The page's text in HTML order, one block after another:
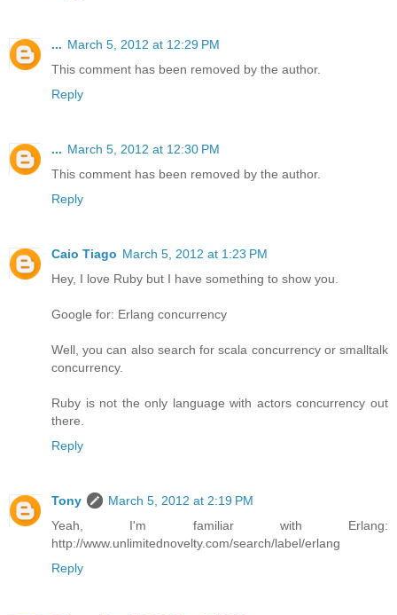
... March 5, 2012 at 12:29 PM
This comment has been removed by the author.
Reply
... March 5, 2012 at 12:30 PM
This comment has been removed by the author.
Reply
Caio Tiago March 5, 2012 at 1:23 PM
Hey, I love Ruby but I have something to show you.
Google for: Erlang concurrency
Well, you can also search for scala concurrency or smalltalk
concurrency.
Ruby is not the only language with actors concurrency out
there.
Reply
Tony
March 5, 2012 at 2:19 PM
Yeah, I'm familiar with Erlang:
http://www.unlimitednovelty.com/search/label/erlang
Reply